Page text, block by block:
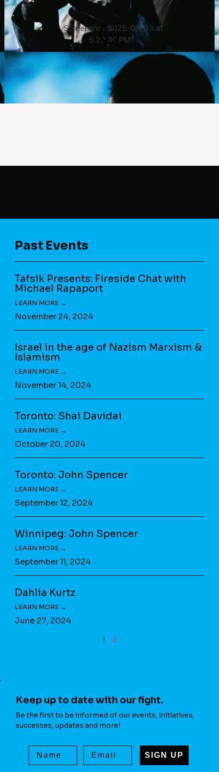
Past Events
Tafsik Presents: Fireside Chat with
Michael Rapaport
November 24, 2024
Israel in the age of Nazism Marxism &
Islamism
November 14, 2024
Toronto: Shai Davidai
October 20, 2024
Toronto: John Spencer
September 12, 2024
Winnipeg: John Spencer
September 11, 2024
Dahlia Kurtz
June 27, 2024
1
2
Keep up to date with our fight.
Be the first to be informed of our events, initiatives,
successes, updates and more!
SIGN UP